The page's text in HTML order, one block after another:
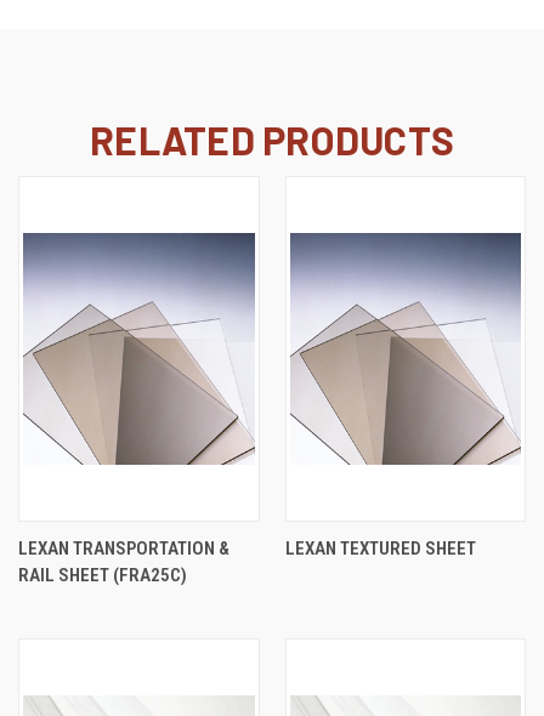
RELATED PRODUCTS
LEXAN TRANSPORTATION &
RAIL SHEET (FRA25C)
LEXAN TEXTURED SHEET